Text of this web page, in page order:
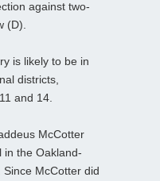
against two-
(D).
is likely to be in
districts,
and 14.
McCotter
in the Oakland-
Since McCotter did